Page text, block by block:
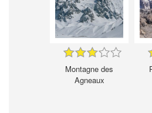
Montagne des
Agneaux